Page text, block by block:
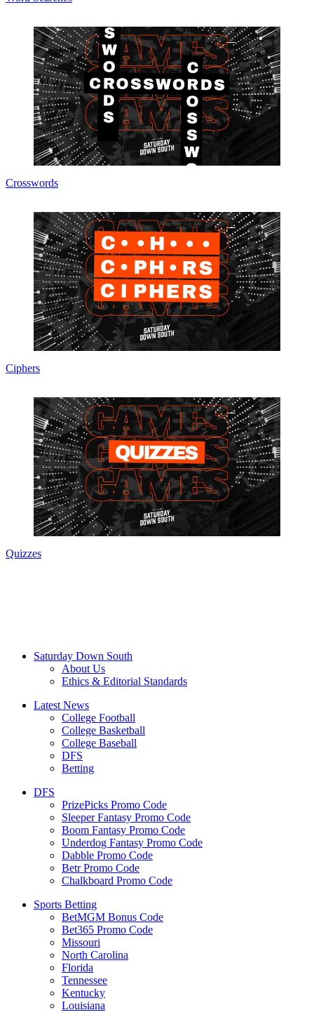
Crosswords
Ciphers
Quizzes
Saturday Down South
About Us
Ethics & Editorial Standards
Latest News
College Football
College Basketball
College Baseball
DFS
Betting
DFS
PrizePicks Promo Code
Sleeper Fantasy Promo Code
Boom Fantasy Promo Code
Underdog Fantasy Promo Code
Dabble Promo Code
Betr Promo Code
Chalkboard Promo Code
Sports Betting
BetMGM Bonus Code
Bet365 Promo Code
Missouri
North Carolina
Florida
Tennessee
Kentucky
Louisiana